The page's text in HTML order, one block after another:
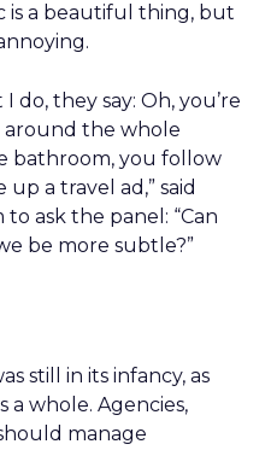
is a beautiful thing, but
do, they say: Oh, you’re
the whole
bathroom, you follow
a travel ad,” said
ask the panel: “Can
be more subtle?”
still in its infancy, as
a whole. Agencies,
manage